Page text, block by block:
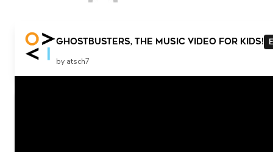
Ghostbusters, the Music Video for Kids!
E
by atsch7
Related Posts